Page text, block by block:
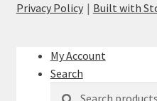
Privacy Policy
Built with
My Account
Search
Search
Search